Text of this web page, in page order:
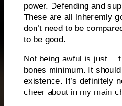
power. Defending and
These are all inherently
don’t need to be
to be good.
Not being awful is just…
bones minimum. It
existence. It’s definitely
cheer about in my main